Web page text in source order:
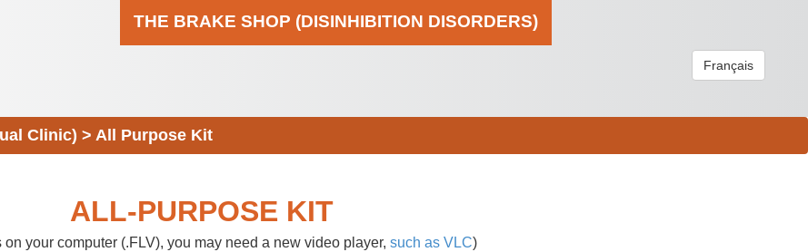
THE BRAKE SHOP (DISINHIBITION DISORDERS)
Français
Clinic) > All Purpose Kit
ALL-PURPOSE KIT
your computer (.FLV), you may need a new video player, such as VLC)